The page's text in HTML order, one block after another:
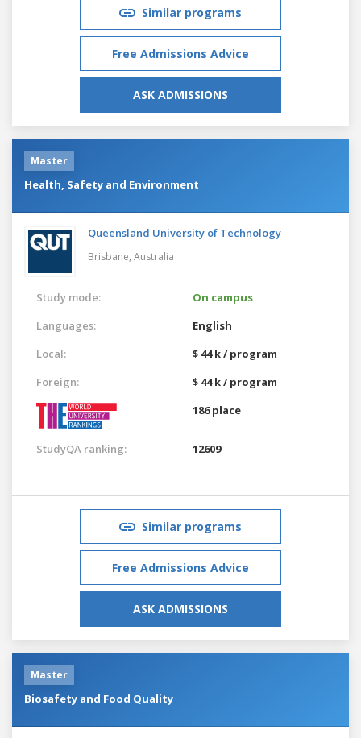
Similar programs
Free Admissions Advice
ASK ADMISSIONS
Master
Health, Safety and Environment
Queensland University of Technology
Brisbane, Australia
Study mode:
On campus
Languages:
English
Local:
$ 44 k / program
Foreign:
$ 44 k / program
186 place
StudyQA ranking: 12609
Similar programs
Free Admissions Advice
ASK ADMISSIONS
Master
Biosafety and Food Quality